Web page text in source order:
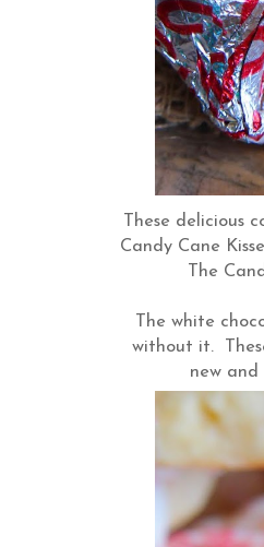
These delicious
Candy Cane
The
The white
without it.
new